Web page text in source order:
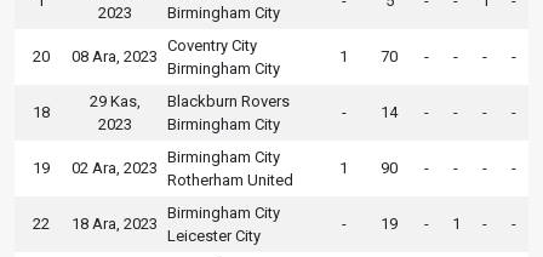
2023
Birmingham City
20 08 Ara, 2023
Coventry City
Birmingham City
1 70 - - - -
18
29 Kas,
2023
Blackburn Rovers
Birmingham City
- 14 - - - -
19 02 Ara, 2023
Birmingham City
Rotherham United
1 90 - - - -
22 18 Ara, 2023
Birmingham City
Leicester City
- 19 - 1 - -